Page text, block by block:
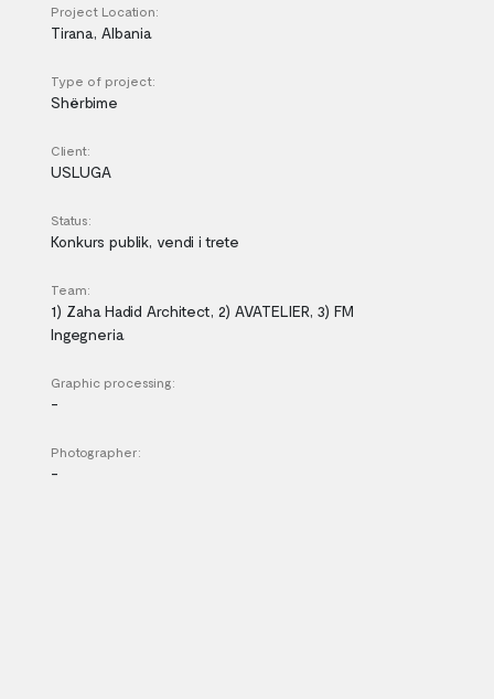
Project Location:
Tirana, Albania
Type of project:
Shërbime
Client:
USLUGA
Status:
Konkurs publik, vendi i trete
Team:
1) Zaha Hadid Architect, 2) AVATELIER, 3) FM
Ingegneria
Graphic processing:
-
Photographer:
-